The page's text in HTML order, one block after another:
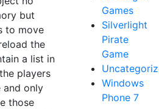
but
to move
the
a list in
players
and only
those
Games
Silverlight
Pirate
Game
Windows
Phone 7